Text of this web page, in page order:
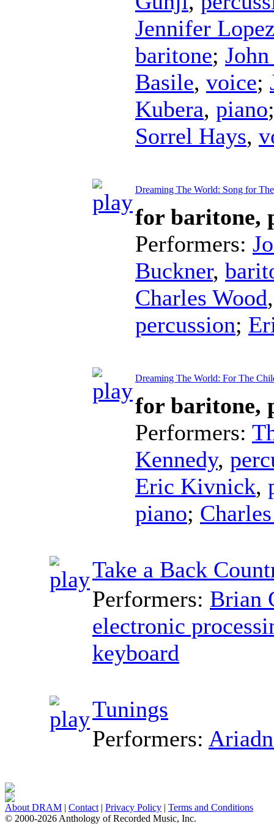
Jennifer
baritone;
Basile, voice;
Kubera, piano
Sorrel Hays,
Dreaming The World: Song for
for baritone,
Performers:
Buckner,
Charles Wood
percussion;
Dreaming The World: For The
for baritone,
Performers:
Kennedy,
Eric Kivnick,
piano;
Take a Back
Performers: Brian
electronic
keyboard
Tunings
Performers:
About DRAM | Contact | Privacy Policy | Terms and Conditions
© 2000-2026 Anthology of Recorded Music, Inc.